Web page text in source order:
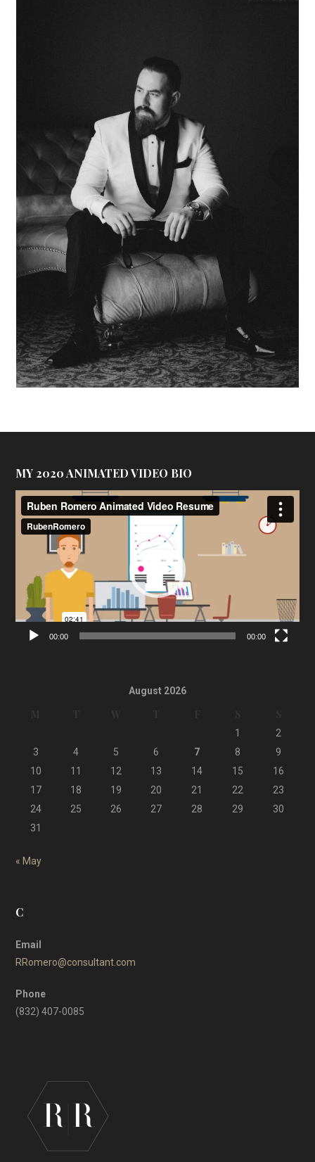
MY 2020 ANIMATED VIDEO BIO
Video
Player
00:00 00:00
August 2026
1
2
3
4 5 6 7 8
9
10
11 12 13 14 15
16
17
18 19 20 21 22
23
24
25 26 27 28 29
30
31
« May
C
Email
RRomero@consultant.com
Phone
(832) 407-0085